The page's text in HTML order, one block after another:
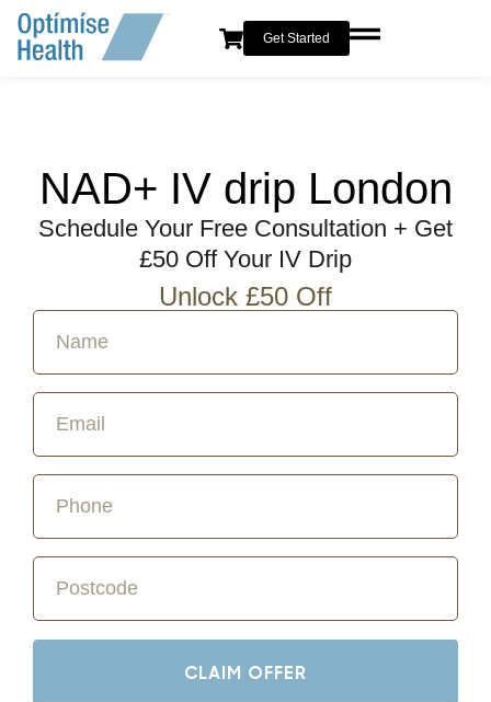
Get Started
NAD+ IV drip London
Schedule Your Free Consultation + Get
£50 Off Your IV Drip
Unlock £50 Off
CLAIM OFFER